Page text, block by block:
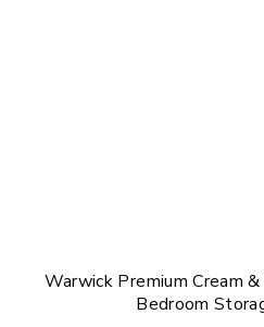
Warwick Premium Cream
Bedroom